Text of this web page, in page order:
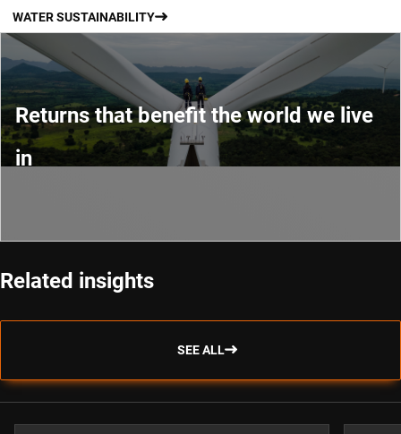
WATER SUSTAINABILITY
Returns that benefit the world we live
in
Related insights
SEE ALL